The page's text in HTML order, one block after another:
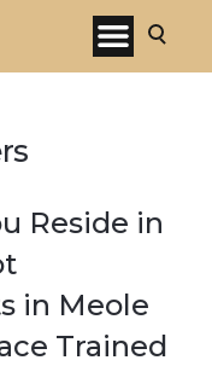
Reside in
in Meole
Trained